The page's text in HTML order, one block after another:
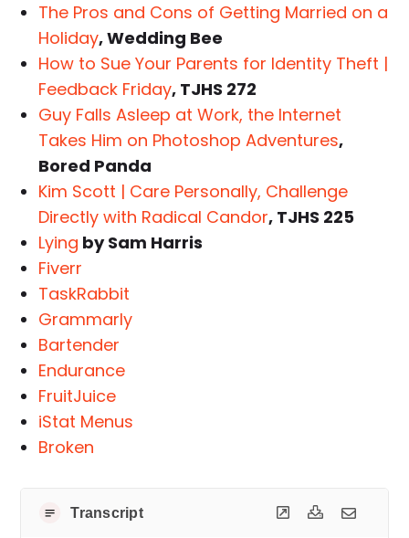
The Pros and Cons of Getting Married on a
Holiday, Wedding Bee
How to Sue Your Parents for Identity Theft |
Feedback Friday, TJHS 272
Guy Falls Asleep at Work, the Internet
Takes Him on Photoshop Adventures,
Bored Panda
Kim Scott | Care Personally, Challenge
Directly with Radical Candor, TJHS 225
Lying by Sam Harris
Fiverr
TaskRabbit
Grammarly
Bartender
Endurance
FruitJuice
iStat Menus
Broken
Transcript